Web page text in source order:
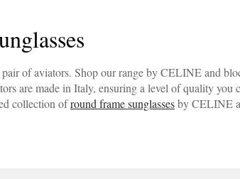
of aviators. Shop our range by CELINE and
are made in Italy, ensuring a level of quality you
collection ofround frame sunglassesby CELINE